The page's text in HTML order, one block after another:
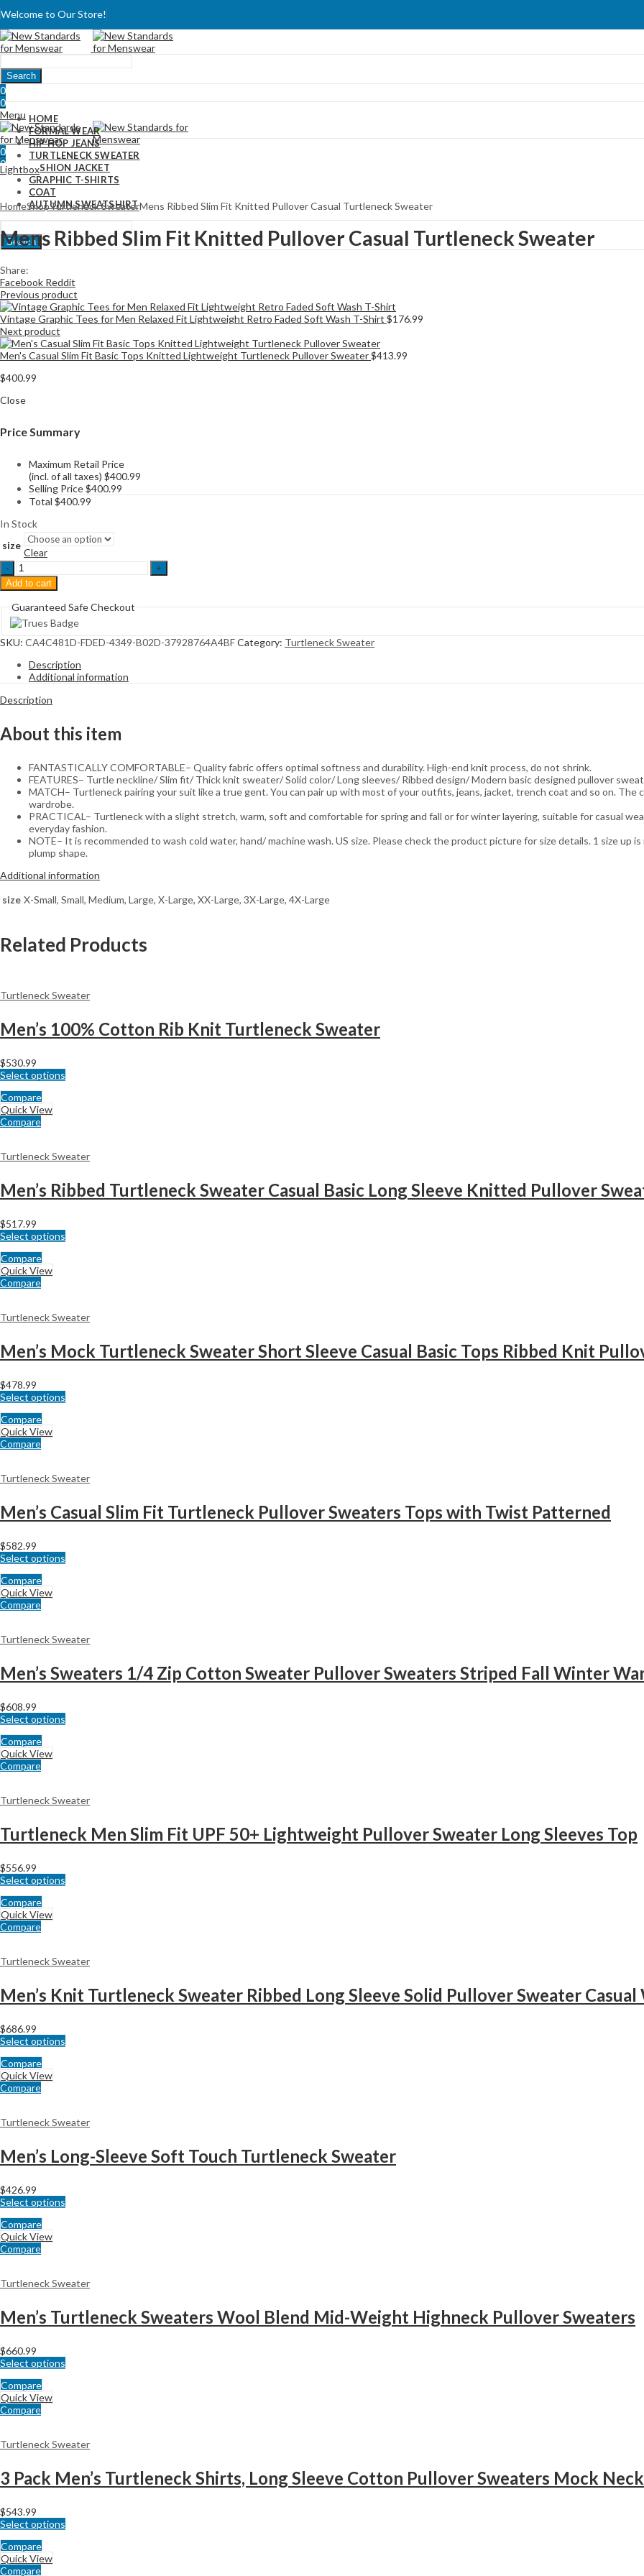
Welcome to Our Store!
Search
0
0
Menu
0
0
HOME
FORMAL WEAR
HIP HOP JEANS
TURTLENECK SWEATER
FASHION JACKET
GRAPHIC T-SHIRTS
COAT
AUTUMN SWEATSHIRT
Search
Lightbox
HomeShopTurtleneck SweaterMens Ribbed Slim Fit Knitted Pullover Casual Turtleneck Sweater
Mens Ribbed Slim Fit Knitted Pullover Casual Turtleneck Sweater
Share:
Facebook Reddit
Previous product
Vintage Graphic Tees for Men Relaxed Fit Lightweight Retro Faded Soft Wash T-Shirt $176.99
Next product
Men's Casual Slim Fit Basic Tops Knitted Lightweight Turtleneck Pullover Sweater$413.99
$400.99
Close
Price Summary
Maximum Retail Price
(incl. of all taxes) $400.99
Selling Price$400.99
Total $400.99
In Stock
size
Clear
Mens
Ribbed
Slim
Fit
Knitted
Pullover
Casual
Sweater
quantity
Add to cart
Guaranteed Safe Checkout
SKU: CA4C481D-FDED-4349-B02D-37928764A4BFCategory: Turtleneck Sweater
Description
Additional information
Description
About this item
FANTASTICALLY COMFORTABLE– Quality fabric offers optimal softness and durability. High-end knit process, do not shrink.
FEATURES– Turtle neckline/ Slim fit/ Thick knit sweater/ Solid color/ Long sleeves/ Ribbed design/ Modern basic designed pullover
MATCH– Turtleneck pairing your suit like a true gent. You can pair up with most of your outfits, jeans, jacket, trench coat and so on.
wardrobe.
PRACTICAL– Turtleneck with a slight stretch, warm, soft and comfortable for spring and fall or for winter layering, suitable for casual
everyday fashion.
NOTE– It is recommended to wash cold water, hand/ machine wash. US size. Please check the product picture for size details. 1 size up
plump shape.
Additional information
size X-Small, Small, Medium, Large, X-Large, XX-Large, 3X-Large, 4X-Large
Related Products
Turtleneck Sweater
Men’s 100% Cotton Rib Knit Turtleneck Sweater
$530.99
Select options
Compare
Quick View
Compare
Turtleneck Sweater
Men’s Ribbed Turtleneck Sweater Casual Basic Long Sleeve Knitted Pullover
$517.99
Select options
Compare
Quick View
Compare
Turtleneck Sweater
Men’s Mock Turtleneck Sweater Short Sleeve Casual Basic Tops Ribbed Knit
$478.99
Select options
Compare
Quick View
Compare
Turtleneck Sweater
Men’s Casual Slim Fit Turtleneck Pullover Sweaters Tops with Twist Patterned
$582.99
Select options
Compare
Quick View
Compare
Turtleneck Sweater
Men’s Sweaters 1/4 Zip Cotton Sweater Pullover Sweaters Striped Fall Winter
$608.99
Select options
Compare
Quick View
Compare
Turtleneck Sweater
Turtleneck Men Slim Fit UPF 50+ Lightweight Pullover Sweater Long Sleeves Top
$556.99
Select options
Compare
Quick View
Compare
Turtleneck Sweater
$686.99
Select options
Compare
Quick View
Compare
Turtleneck Sweater
Men’s Long-Sleeve Soft Touch Turtleneck Sweater
$426.99
Select options
Compare
Quick View
Compare
Turtleneck Sweater
Men’s Turtleneck Sweaters Wool Blend Mid-Weight Highneck Pullover Sweaters
$660.99
Select options
Compare
Quick View
Compare
Turtleneck Sweater
$543.99
Select options
Compare
Quick View
Compare